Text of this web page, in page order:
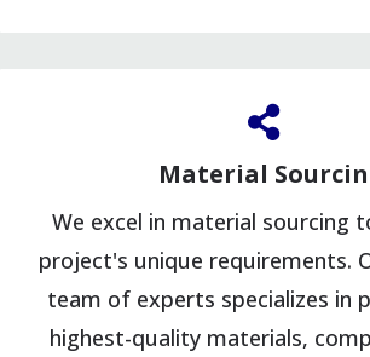
Material
We excel in material sourcing
project's unique requirements.
team of experts specializes in
highest-quality materials,